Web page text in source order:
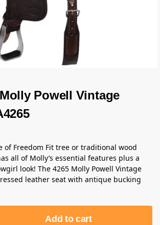
Powell Vintage
of Freedom Fit tree or traditional wood
all of Molly’s essential features plus a
look! The 4265 Molly Powell Vintage
leather seat with antique bucking
Add to cart